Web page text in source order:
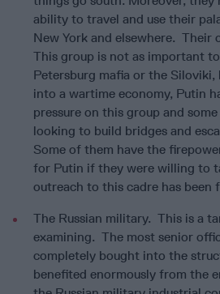
ability to travel and use their
New York and elsewhere. Their
This group is not as important
Petersburg mafia or the
into a wartime economy, Putin
pressure on this group and
looking to build bridges and
Some of them have the
for Putin if they were willing to
outreach to this cadre has been
The Russian military. This is a
examining. The most senior
completely bought into the
benefited enormously from the